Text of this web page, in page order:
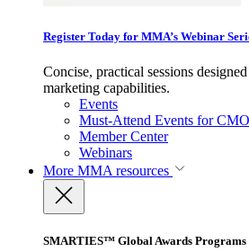
Register Today for MMA’s Webinar
Concise, practical sessions
marketing capabilities.
Events
Must-Attend Events for
Member Center
Webinars
More MMA resources
SMARTIES™ Global Awards Programs